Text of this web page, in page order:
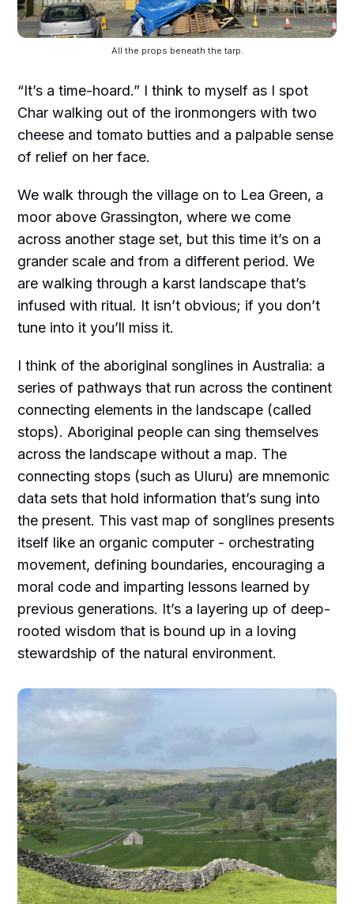
All the props beneath the tarp.
“It’s a time-hoard.” I think to myself as I spot
Char walking out of the ironmongers with two
cheese and tomato butties and a palpable sense
of relief on her face.
We walk through the village on to Lea Green, a
moor above Grassington, where we come
across another stage set, but this time it’s on a
grander scale and from a different period. We
are walking through a karst landscape that’s
infused with ritual. It isn’t obvious; if you don’t
tune into it you’ll miss it.
I think of the aboriginal songlines in Australia: a
series of pathways that run across the continent
connecting elements in the landscape (called
stops). Aboriginal people can sing themselves
across the landscape without a map. The
connecting stops (such as Uluru) are mnemonic
data sets that hold information that’s sung into
the present. This vast map of songlines presents
itself like an organic computer - orchestrating
movement, defining boundaries, encouraging a
moral code and imparting lessons learned by
previous generations. It’s a layering up of deep-
rooted wisdom that is bound up in a loving
stewardship of the natural environment.